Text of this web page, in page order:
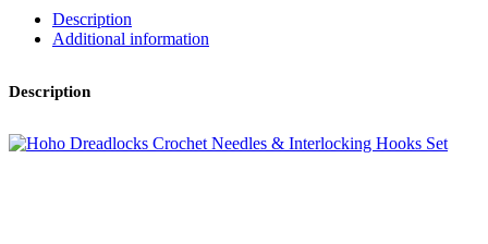
Description
Additional information
Description